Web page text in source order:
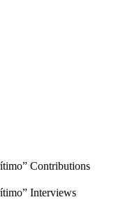
Contributions
Interviews